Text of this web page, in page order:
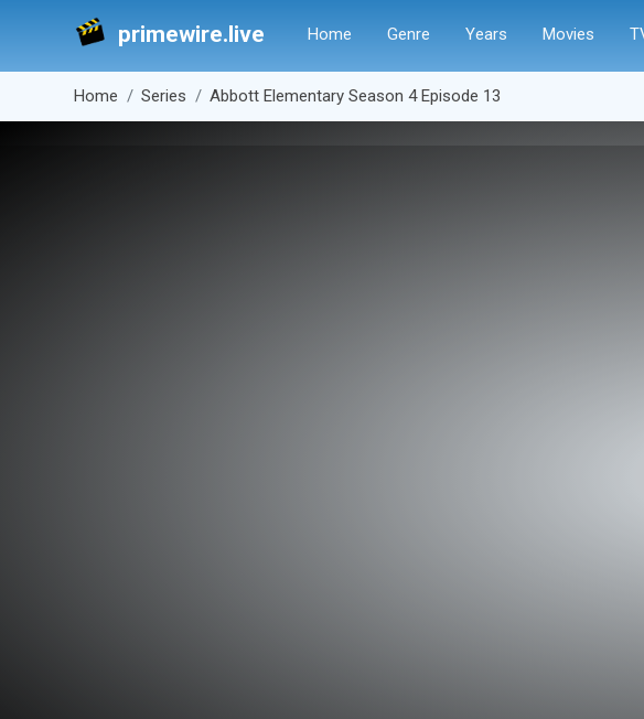
primewire.live Home Genre Years Movies
Home Series Abbott Elementary Season 4 Episode 13